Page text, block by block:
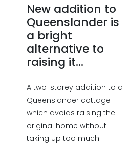
New addition to
Queenslander is
a bright
alternative to
raising it...
A two-storey addition to a
Queenslander cottage
which avoids raising the
original home without
taking up too much